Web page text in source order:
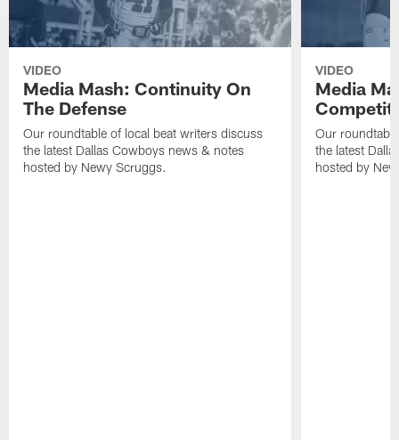
VIDEO
Media Mash: Continuity On
The Defense
Our roundtable of local beat writers discuss
the latest Dallas Cowboys news & notes
hosted by Newy Scruggs.
VIDEO
Media
Our
the latest
hosted by